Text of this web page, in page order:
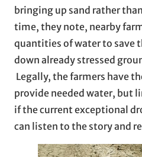
bringing up sand rather
time, they note, nearby
quantities of water to save
down already stressed
Legally, the farmers have
provide needed water, but
if the current exceptional
can listen to the story and